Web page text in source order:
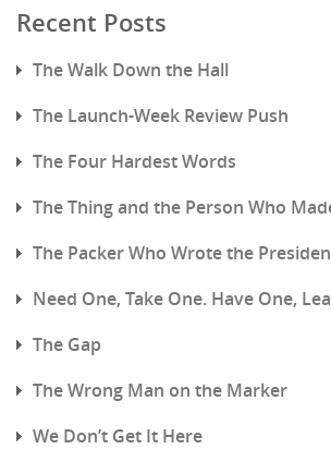
Recent Posts
The Walk Down the Hall
The Launch-Week Review Push
The Four Hardest Words
The Thing and the Person Who
The Packer Who Wrote the
Need One, Take One. Have One,
The Gap
The Wrong Man on the Marker
We Don’t Get It Here